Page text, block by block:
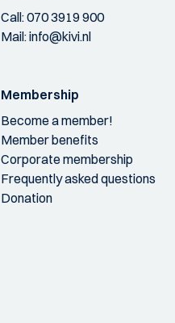
Call:070 3919 900
Mail:info@kivi.nl
Membership
Become a member!
Member benefits
Corporate membership
Frequently asked questions
Donation